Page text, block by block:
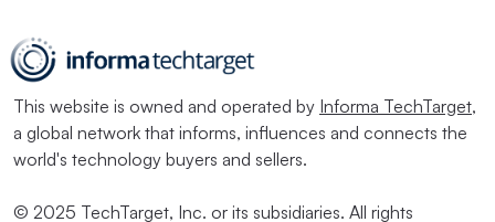
This website is owned and operated by Informa TechTarget,
a global network that informs, influences and connects the
world's technology buyers and sellers.
© 2025 TechTarget, Inc. or its subsidiaries. All rights